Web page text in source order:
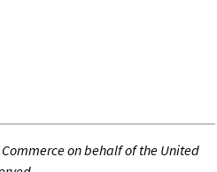
on behalf of the United